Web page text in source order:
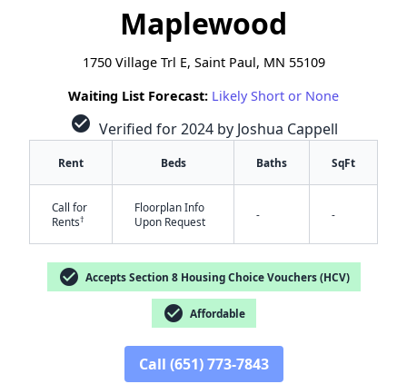
Maplewood
1750 Village Trl E, Saint Paul, MN 55109
Waiting List Forecast: Likely Short or None
check_circle Verified for 2024 by Joshua Cappell
Rent Beds Baths SqFt
Call for
Rents†
Floorplan Info
Upon Request
- -
check_circle Accepts Section 8 Housing Choice Vouchers (HCV)
check_circle Affordable
Call (651) 773-7843